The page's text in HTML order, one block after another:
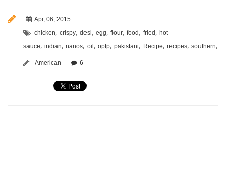
Apr, 06, 2015
chicken, crispy, desi, egg, flour, food , fried , hot
sauce, indian, nanos, oil , optp, pakistani, Recipe, recipes, southern,
American 6